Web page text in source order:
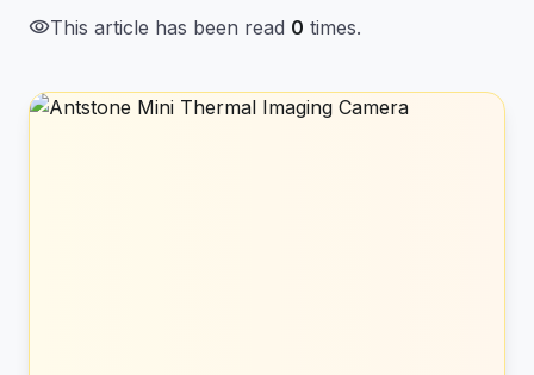
visibilityThis article has been read 0 times.